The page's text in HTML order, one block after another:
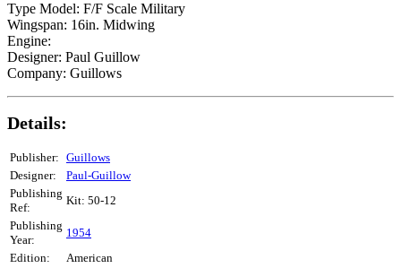
Type Model: F/F Scale Military
Wingspan: 16in. Midwing
Engine:
Designer: Paul Guillow
Company: Guillows
Details:
Publisher: Guillows
Designer:
Paul-Guillow
Publishing
Ref:
Kit: 50-12
Publishing
Year:
1954
Edition:
American